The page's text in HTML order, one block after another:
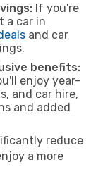
If you're
a car in
and car
benefits:
enjoy year-
and car hire,
and added
reduce
a more